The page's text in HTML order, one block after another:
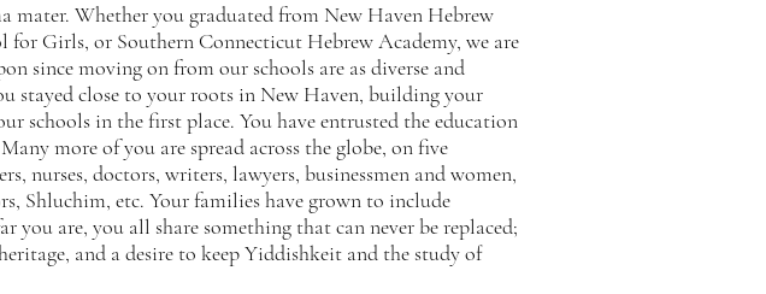
mater. Whether you graduated from New Haven Hebrew
Girls, or Southern Connecticut Hebrew Academy, we are
since moving on from our schools are as diverse and
stayed close to your roots in New Haven, building your
schools in the first place. You have entrusted the education
more of you are spread across the globe, on five
nurses, doctors, writers, lawyers, businessmen and women,
Shluchim, etc. Your families have grown to include
you are, you all share something that can never be replaced;
and a desire to keep Yiddishkeit and the study of